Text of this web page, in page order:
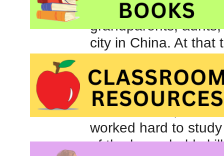
Many
grandparents,
city in China. At that
because there were
taught all the boys.
to be married; she
worked hard to
of the household